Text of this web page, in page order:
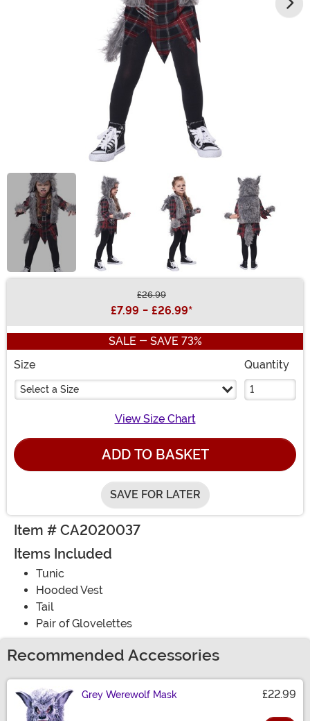
£26.99
£7.99 - £26.99*
SALE - SAVE 73%
Size
Select a Size
Quantity
View Size Chart
ADD TO BASKET
SAVE FOR LATER
Item # CA2020037
Items Included
Tunic
Hooded Vest
Tail
Pair of Glovelettes
Recommended Accessories
Grey Werewolf Mask £22.99